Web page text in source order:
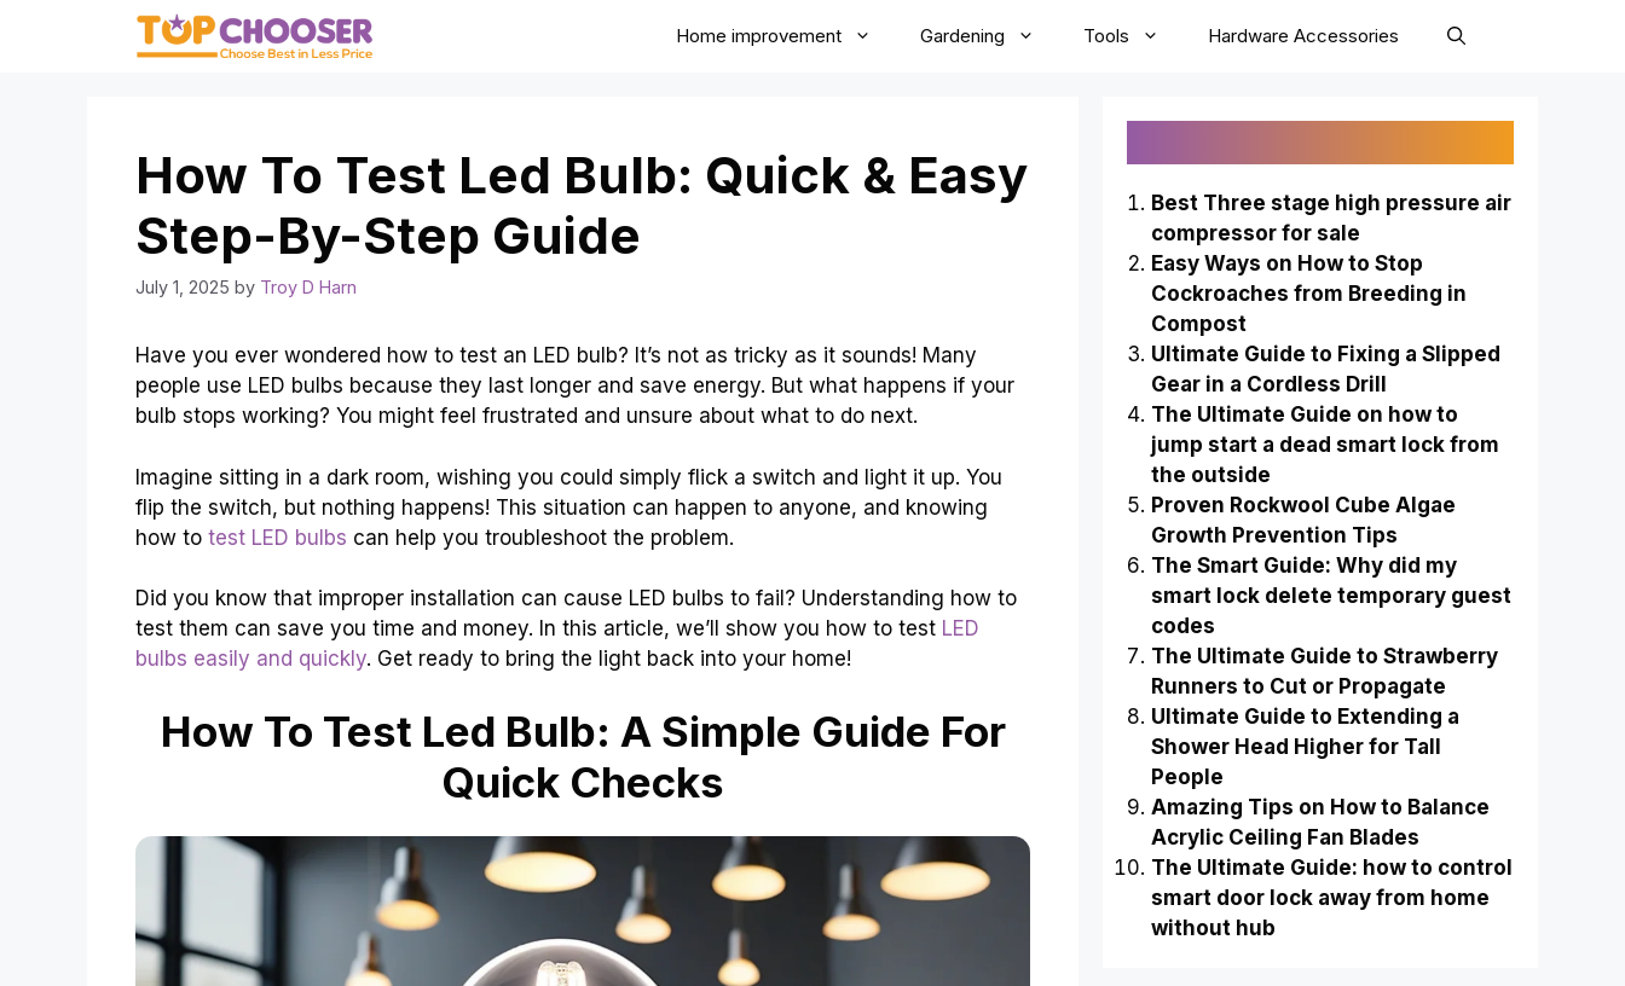
Home improvement Gardening Tools Hardware Accessories
How To Test Led Bulb: Quick & Easy
Step-By-Step Guide
July 1, 2025 by Troy D Harn
Have you ever wondered how to test an LED bulb? It’s not as tricky as it sounds! Many
people use LED bulbs because they last longer and save energy. But what happens if your
bulb stops working? You might feel frustrated and unsure about what to do next.
Imagine sitting in a dark room, wishing you could simply flick a switch and light it up. You
flip the switch, but nothing happens! This situation can happen to anyone, and knowing
how to test LED bulbs can help you troubleshoot the problem.
Did you know that improper installation can cause LED bulbs to fail? Understanding how to
test them can save you time and money. In this article, we’ll show you how to test LED
bulbs easily and quickly. Get ready to bring the light back into your home!
How To Test Led Bulb: A Simple Guide For
Quick Checks
Best Three stage high pressure air
compressor for sale
Easy Ways on How to Stop
Cockroaches from Breeding in
Compost
Ultimate Guide to Fixing a Slipped
Gear in a Cordless Drill
The Ultimate Guide on how to
jump start a dead smart lock from
the outside
Proven Rockwool Cube Algae
Growth Prevention Tips
The Smart Guide: Why did my
smart lock delete temporary guest
codes
The Ultimate Guide to Strawberry
Runners to Cut or Propagate
Ultimate Guide to Extending a
Shower Head Higher for Tall
People
Amazing Tips on How to Balance
Acrylic Ceiling Fan Blades
The Ultimate Guide: how to control
smart door lock away from home
without hub